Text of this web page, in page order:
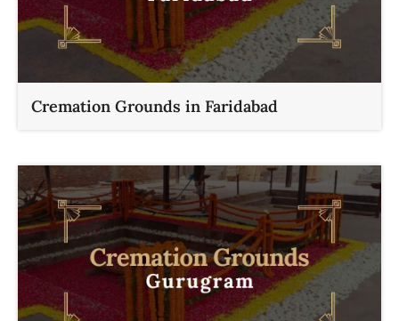
Cremation Grounds in Faridabad